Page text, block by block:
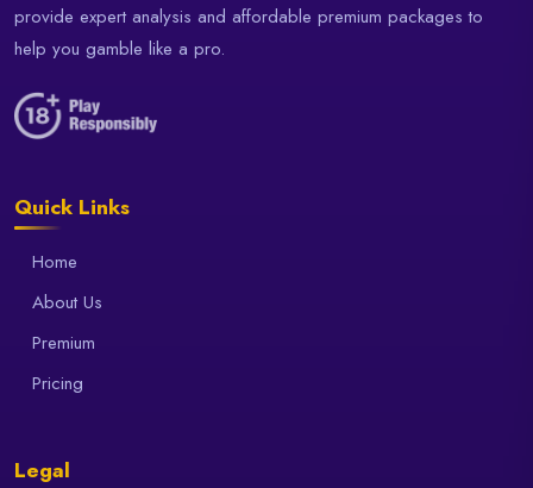
provide expert analysis and affordable premium packages to
help you gamble like a pro.
Quick Links
Home
About Us
Premium
Pricing
Legal